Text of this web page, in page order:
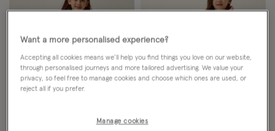
Want a more personalised experience?
Accepting all cookies means we’ll help you find things you love on our website,
through personalised journeys and more tailored advertising. We value your
privacy, so feel free to manage cookies and choose which ones are used, or
reject all if you prefer.
Manage cookies